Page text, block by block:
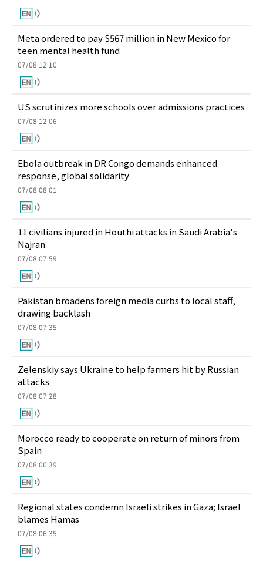
Meta ordered to pay $567 million in New Mexico for
teen mental health fund
07/08 12:10
US scrutinizes more schools over admissions practices
07/08 12:06
Ebola outbreak in DR Congo demands enhanced
response, global solidarity
07/08 08:01
11 civilians injured in Houthi attacks in Saudi Arabia's
Najran
07/08 07:59
Pakistan broadens foreign media curbs to local staff,
drawing backlash
07/08 07:35
Zelenskiy says Ukraine to help farmers hit by Russian
attacks
07/08 07:28
Morocco ready to cooperate on return of minors from
Spain
07/08 06:39
Regional states condemn Israeli strikes in Gaza; Israel
blames Hamas
07/08 06:35